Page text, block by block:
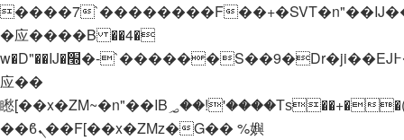
����7`��������F
�应����B ��4�
w�D"��IJ�׭�-`������S��9�Dr�ji��EJ߅��gJ�
应��
矁[��x�ZM~�n"��IB؃��!'����Тѕ��+��(m��IK�ʭ�/|
��ϐܢ��F[��x�ZMz�G�� %嬩